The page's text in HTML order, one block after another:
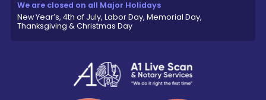
We are closed on all Major Holidays
New Year’s, 4th of July, Labor Day, Memorial Day,
Thanksgiving & Christmas Day